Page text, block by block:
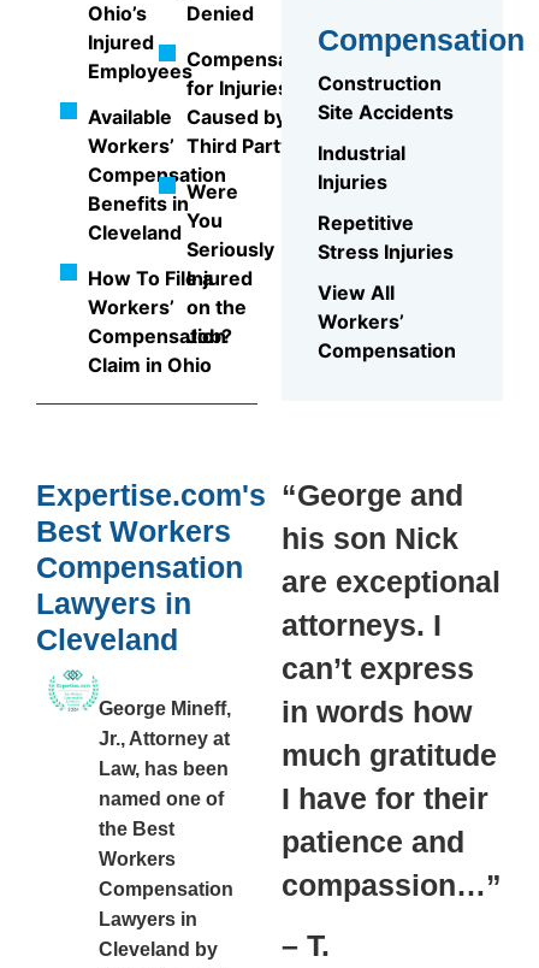
Ohio’s
Injured
Employees
Available
Workers’
Compensation
Benefits in
Cleveland
How To File a
Workers’
Compensation
Claim in Ohio
Denied
Compensation
for Injuries
Caused by a
Third Party
Were
You
Seriously
Injured
on the
Job?
Expertise.com's
Best Workers
Compensation
Lawyers in
Cleveland
George Mineff,
Jr., Attorney at
Law, has been
named one of
the Best
Workers
Compensation
Lawyers in
Cleveland by
Compensation
Construction
Site Accidents
Industrial
Injuries
Repetitive
Stress Injuries
View All
Workers’
Compensation
“George and
his son Nick
are exceptional
attorneys. I
can’t express
in words how
much gratitude
I have for their
patience and
compassion…”
– T.